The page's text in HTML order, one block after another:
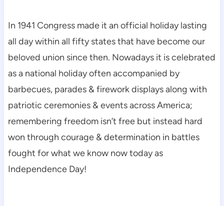
In 1941 Congress made it an official holiday lasting
all day within all fifty states that have become our
beloved union since then. Nowadays it is celebrated
as a national holiday often accompanied by
barbecues, parades & firework displays along with
patriotic ceremonies & events across America;
remembering freedom isn’t free but instead hard
won through courage & determination in battles
fought for what we know now today as
Independence Day!